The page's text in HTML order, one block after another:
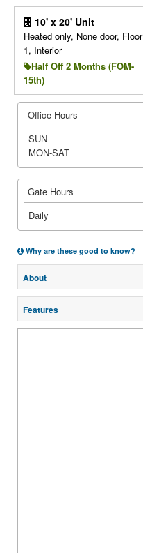
10' x 20' Unit
Heated only, None door, Floor
1, Interior
Half Off 2 Months (FOM-
15th)
Office Hours
SUN
MON-SAT
Gate Hours
Daily
Why are these good to know?
About
Features